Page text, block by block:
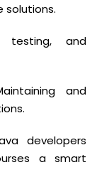
solutions.
testing, and
and
developers
a smart